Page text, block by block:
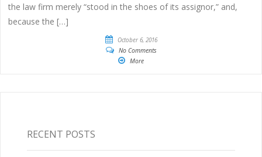
the law firm merely “stood in the shoes of its assignor,” and,
because the […]
October 6, 2016
No Comments
More
RECENT POSTS